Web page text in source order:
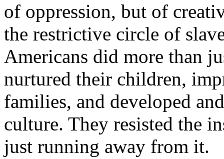
of oppression, but of
the restrictive circle of
Americans did more than
nurtured their children,
families, and developed
culture. They resisted the
just running away from it.